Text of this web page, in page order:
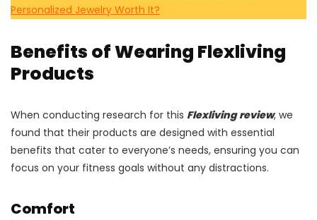
Personalized Jewelry Worth It?
Benefits of Wearing Flexliving
Products
When conducting research for this Flexliving review, we
found that their products are designed with essential
benefits that cater to everyone’s needs, ensuring you can
focus on your fitness goals without any distractions.
Comfort